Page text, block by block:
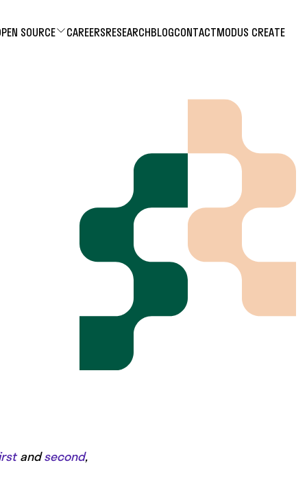
SOURCE CAREERSRESEARCHBLOGCONTACTMODUS CREATE
andsecond,